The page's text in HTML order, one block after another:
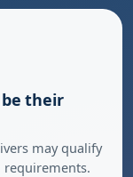
their
may qualify